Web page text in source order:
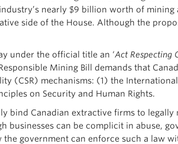
nearly $9 billion worth of
side of the House. Although the
under the official title an ‘Act Respecting
Mining Bill demands that
(CSR) mechanisms: (1) the
on Security and Human Rights.
bind Canadian extractive firms to
businesses can be complicit in abuse,
government can enforce such a law